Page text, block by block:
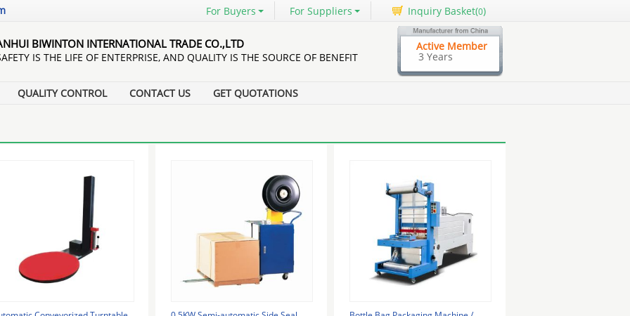
For Buyers For Suppliers Inquiry Basket(0)
BIWINTON INTERNATIONAL TRADE CO.,LTD
IS THE LIFE OF ENTERPRISE, AND QUALITY IS THE SOURCE OF BENEFIT
Active Member
3 Years
QUALITY CONTROL CONTACT US GET QUOTATIONS